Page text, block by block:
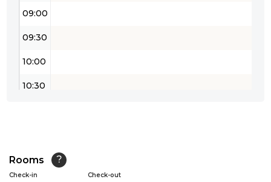
09:00
09:30
10:00
10:30
12:00
Rooms ?
Check-in Check-out